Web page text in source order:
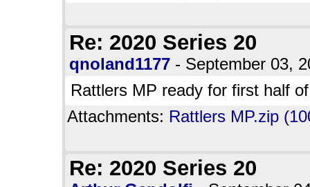
Re: 2020 Series 20
qnoland1177 - September 03,
Rattlers MP ready for first half
Attachments: Rattlers MP.zip
Re: 2020 Series 20